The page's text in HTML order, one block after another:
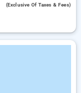
(exclusive Of Taxes & Fees)